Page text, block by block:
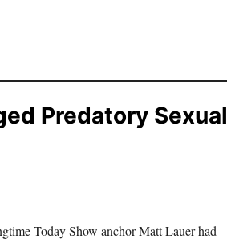
Predatory Sexual
Today Show anchor Matt Lauer had